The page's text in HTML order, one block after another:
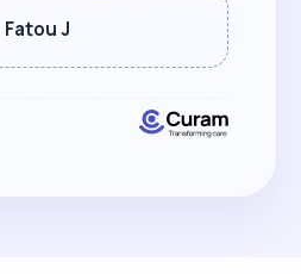
Fatou J